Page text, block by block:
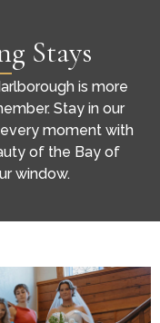
Stays
is more
Stay in our
moment with
of the Bay of
window.